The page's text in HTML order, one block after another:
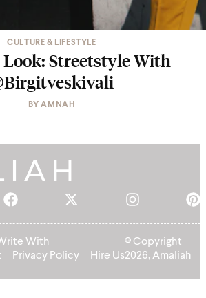
CULTURE & LIFESTYLE
Look: Streetstyle With
BYAMNAH
With
Privacy Policy Hire Us
© Copyright
2026, Amaliah